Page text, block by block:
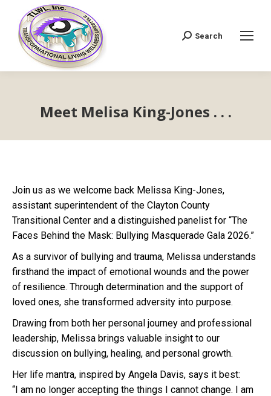
Search:
Search
Meet Melisa King-Jones . . .
Join us as we welcome back Melissa King-Jones,
assistant superintendent of the Clayton County
Transitional Center and a distinguished panelist for “The
Faces Behind the Mask: Bullying Masquerade Gala 2026.”
As a survivor of bullying and trauma, Melissa understands
firsthand the impact of emotional wounds and the power
of resilience. Through determination and the support of
loved ones, she transformed adversity into purpose.
Drawing from both her personal journey and professional
leadership, Melissa brings valuable insight to our
discussion on bullying, healing, and personal growth.
Her life mantra, inspired by Angela Davis, says it best:
“I am no longer accepting the things I cannot change. I am